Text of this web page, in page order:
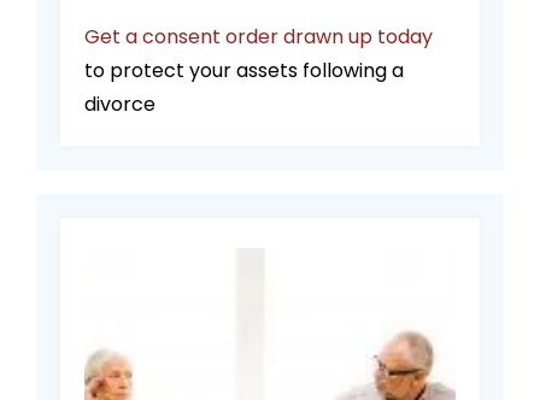
Get a consent order drawn up today
to protect your assets following a
divorce